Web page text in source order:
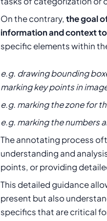
On the contrary, the goal
information and context
specific elements within
e.g. drawing bounding
marking key points in
e.g. marking the zone for
e.g. marking the numbers
The annotating process
understanding and
points, or providing
This detailed guidance
present but also
specifics that are critical